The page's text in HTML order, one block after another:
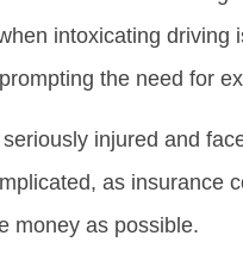
intoxicating
the need for
injured and
as insurance
money as possible.